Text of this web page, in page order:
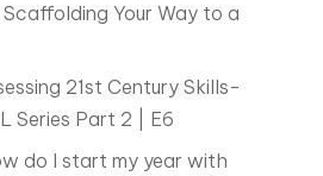
Scaffolding Your Way to a
21st Century Skills-
Series Part 2 | E6
do I start my year with